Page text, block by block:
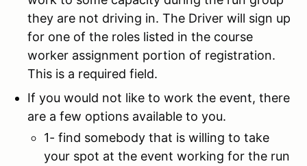
they are not driving in. The Driver will sign up
for one of the roles listed in the course
worker assignment portion of registration.
This is a required field.
If you would not like to work the event, there
are a few options available to you.
1- find somebody that is willing to take
your spot at the event working for the run